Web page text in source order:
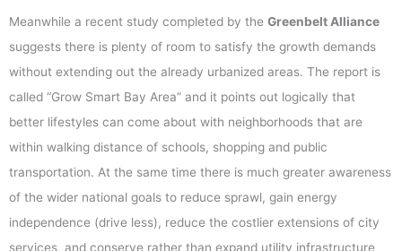
Meanwhile a recent study completed by the Greenbelt Alliance
suggests there is plenty of room to satisfy the growth demands
without extending out the already urbanized areas. The report is
called “Grow Smart Bay Area” and it points out logically that
better lifestyles can come about with neighborhoods that are
within walking distance of schools, shopping and public
transportation. At the same time there is much greater awareness
of the wider national goals to reduce sprawl, gain energy
independence (drive less), reduce the costlier extensions of city
services, and conserve rather than expand utility infrastructure